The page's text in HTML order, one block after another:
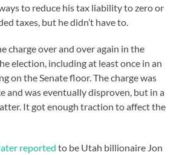
to reduce his tax liability to zero or
taxes, but he didn’t have to.
charge over and over again in the
election, including at least once in an
on the Senate floor. The charge was
and was eventually disproven, but in a
It got enough traction to affect the
reported to be Utah billionaire Jon